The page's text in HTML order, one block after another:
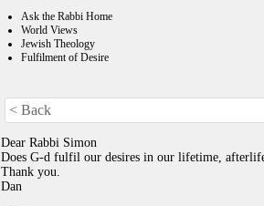
Ask the Rabbi Home
World Views
Jewish Theology
Fulfilment of Desire
< Back
Dear Rabbi Simon
Does G-d fulfil our desires in our lifetime,
Thank you.
Dan